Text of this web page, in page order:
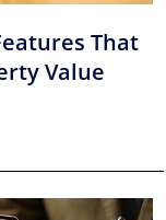
That
Value